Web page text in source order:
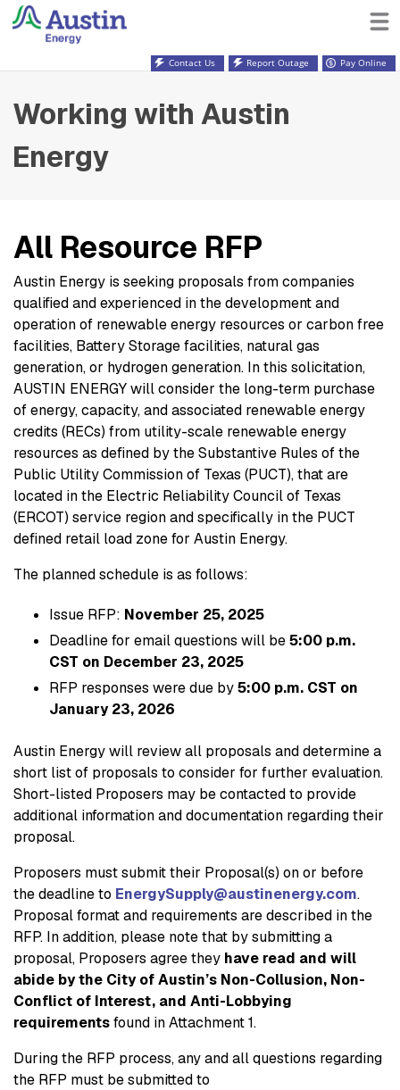
Contact Us Report Outage Pay Online
Working with Austin
Energy
All Resource RFP
Austin Energy is seeking proposals from companies
qualified and experienced in the development and
operation of renewable energy resources or carbon free
facilities, Battery Storage facilities, natural gas
generation, or hydrogen generation. In this solicitation,
AUSTIN ENERGY will consider the long-term purchase
of energy, capacity, and associated renewable energy
credits (RECs) from utility-scale renewable energy
resources as defined by the Substantive Rules of the
Public Utility Commission of Texas (PUCT), that are
located in the Electric Reliability Council of Texas
(ERCOT) service region and specifically in the PUCT
defined retail load zone for Austin Energy.
The planned schedule is as follows:
Issue RFP: November 25, 2025
Deadline for email questions will be5:00 p.m.
CST on December 23, 2025
RFP responses were due by5:00 p.m. CST on
January 23, 2026
Austin Energy will review all proposals and determine a
short list of proposals to consider for further evaluation.
Short-listed Proposers may be contacted to provide
additional information and documentation regarding their
proposal.
Proposers must submit their Proposal(s) on or before
the deadline to EnergySupply@austinenergy.com.
Proposal format and requirements are described in the
RFP. In addition, please note that by submitting a
proposal, Proposers agree they have read and will
abide by the City of Austin’s Non-Collusion, Non-
Conflict of Interest, and Anti-Lobbying
requirementsfound in Attachment 1.
During the RFP process, any and all questions regarding
the RFP must be submitted to